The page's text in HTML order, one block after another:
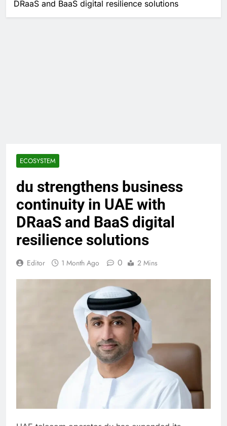
DRaaS and BaaS digital resilience solutions
ECOSYSTEM
du strengthens business
continuity in UAE with
DRaaS and BaaS digital
resilience solutions
Editor 1 Month Ago 0 2 Mins